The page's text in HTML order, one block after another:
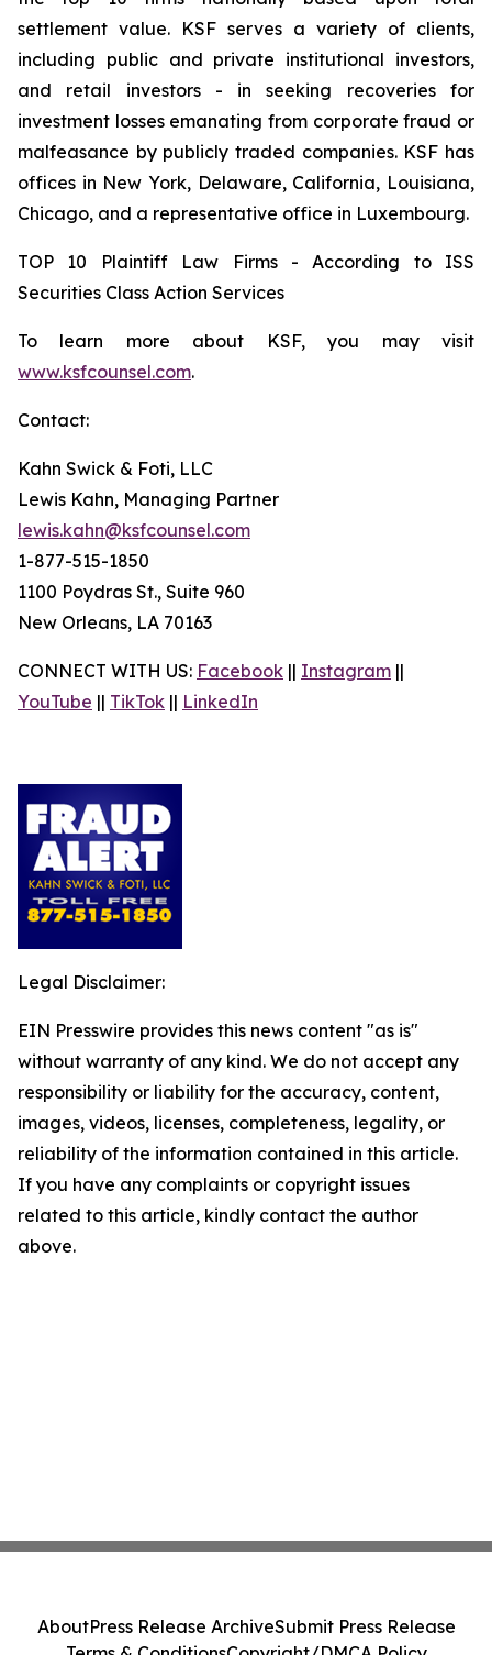
settlement value. KSF serves a variety of clients,
including public and private institutional investors,
and retail investors - in seeking recoveries for
investment losses emanating from corporate fraud or
malfeasance by publicly traded companies. KSF has
offices in New York, Delaware, California, Louisiana,
Chicago, and a representative office in Luxembourg.
TOP 10 Plaintiff Law Firms - According to ISS
Securities Class Action Services
To learn more about KSF, you may visit
www.ksfcounsel.com.
Contact:
Kahn Swick & Foti, LLC
Lewis Kahn, Managing Partner
lewis.kahn@ksfcounsel.com
1-877-515-1850
1100 Poydras St., Suite 960
New Orleans, LA 70163
CONNECT WITH US: Facebook || Instagram ||
YouTube || TikTok || LinkedIn
Legal Disclaimer:
EIN Presswire provides this news content "as is"
without warranty of any kind. We do not accept any
responsibility or liability for the accuracy, content,
images, videos, licenses, completeness, legality, or
reliability of the information contained in this article.
If you have any complaints or copyright issues
related to this article, kindly contact the author
above.
AboutPress Release ArchiveSubmit Press Release